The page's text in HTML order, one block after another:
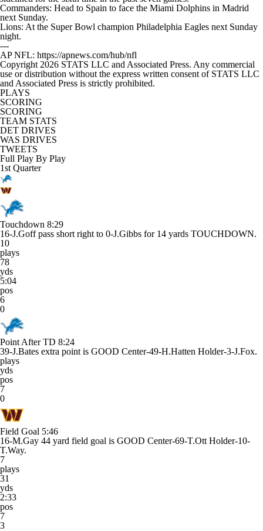
Commanders: Head to Spain to face the Miami Dolphins in Madrid
next Sunday.
Lions: At the Super Bowl champion Philadelphia Eagles next Sunday
night.
---
AP NFL: https://apnews.com/hub/nfl
Copyright 2026 STATS LLC and Associated Press. Any commercial
use or distribution without the express written consent of STATS LLC
and Associated Press is strictly prohibited.
PLAYS
SCORING
SCORING
TEAM STATS
DET DRIVES
WAS DRIVES
TWEETS
Full Play By Play
1st Quarter
Touchdown 8:29
16-J.Goff pass short right to 0-J.Gibbs for 14 yards TOUCHDOWN.
10
plays
78
yds
5:04
pos
6
0
Point After TD 8:24
39-J.Bates extra point is GOOD Center-49-H.Hatten Holder-3-J.Fox.
plays
yds
pos
7
0
Field Goal 5:46
16-M.Gay 44 yard field goal is GOOD Center-69-T.Ott Holder-10-
T.Way.
7
plays
31
yds
2:33
pos
7
3